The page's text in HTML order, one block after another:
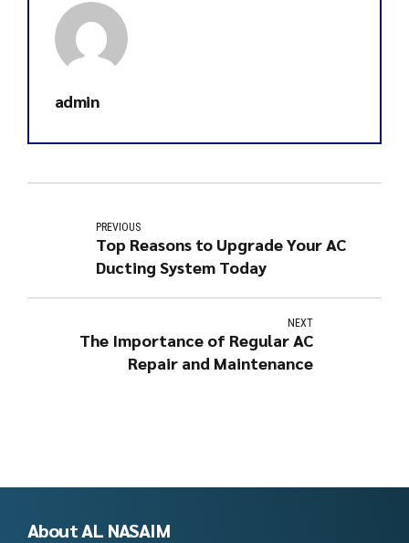
admin
PREVIOUS
Top Reasons to Upgrade Your AC
Ducting System Today
NEXT
The Importance of Regular AC
Repair and Maintenance
About AL NASAIM